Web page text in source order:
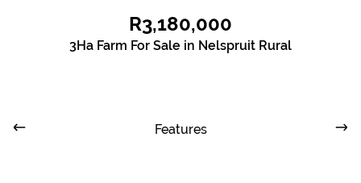
R3,180,000
3Ha Farm For Sale in Nelspruit Rural
Features